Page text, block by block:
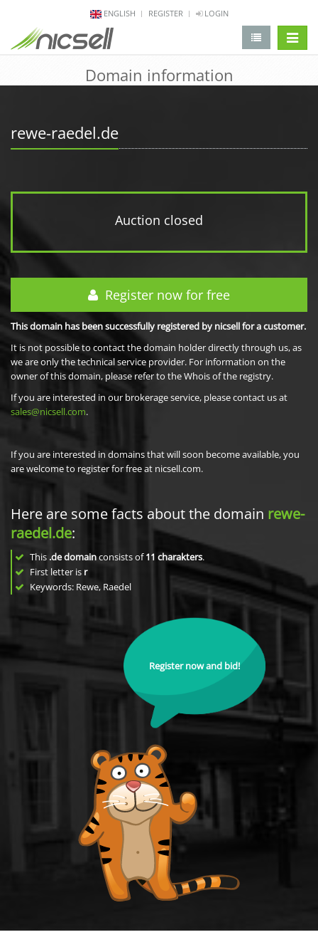
ENGLISH REGISTER LOGIN
Domain information
rewe-raedel.de
Auction closed
Register now for free
This domain has been successfully registered by nicsell for a customer.
It is not possible to contact the domain holder directly through us, as
we are only the technical service provider. For information on the
owner of this domain, please refer to the Whois of the registry.
If you are interested in our brokerage service, please contact us at
sales@nicsell.com.
If you are interested in domains that will soon become available, you
are welcome to register for free at nicsell.com.
Here are some facts about the domain rewe-
raedel.de:
This .de domainconsists of11 charakters.
First letter is r
Keywords: Rewe, Raedel
Register now and bid!